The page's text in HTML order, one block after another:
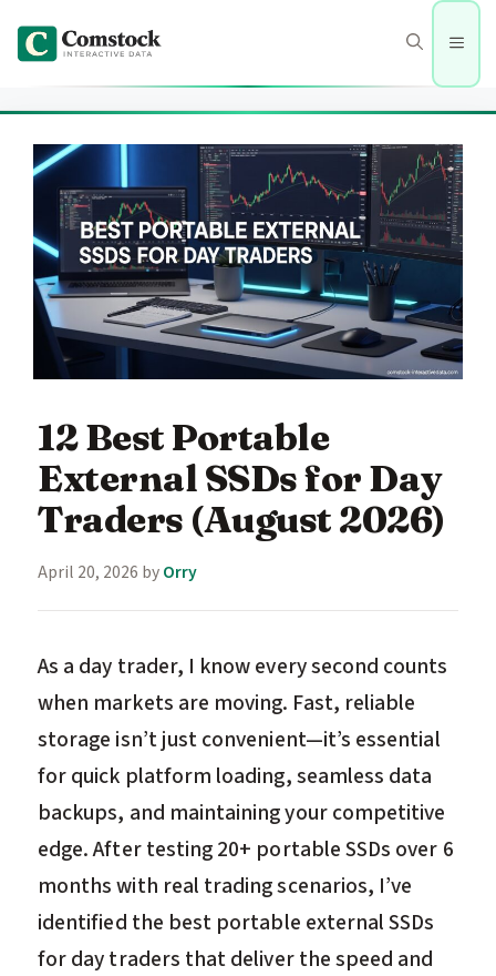
content
Menu
12 Best Portable
External SSDs for Day
Traders (August 2026)
April 20, 2026 byOrry
As a day trader, I know every second counts
when markets are moving. Fast, reliable
storage isn’t just convenient—it’s essential
for quick platform loading, seamless data
backups, and maintaining your competitive
edge. After testing 20+ portable SSDs over 6
months with real trading scenarios, I’ve
identified the best portable external SSDs
for day traders that deliver the speed and